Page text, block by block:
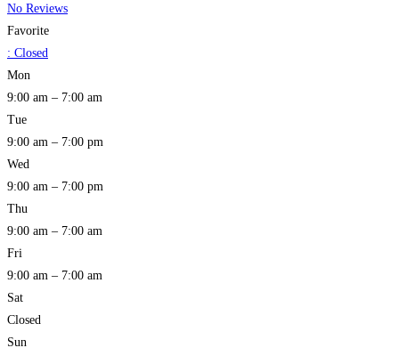
No Reviews
Favorite
: Closed
Mon
9:00 am – 7:00 am
Tue
9:00 am – 7:00 pm
Wed
9:00 am – 7:00 pm
Thu
9:00 am – 7:00 am
Fri
9:00 am – 7:00 am
Sat
Closed
Sun